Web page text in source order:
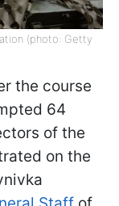
(photo: Getty
the course
64
of the
on the